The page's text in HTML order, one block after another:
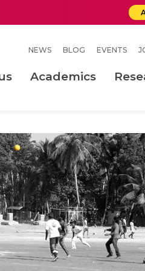
NEWS BLOG EVENTS
Academics